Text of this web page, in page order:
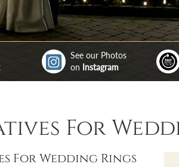
See our Photos
on Instagram
For
For Wedding Rings